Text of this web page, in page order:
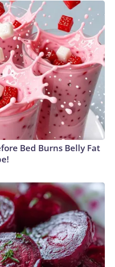
Bed Burns Belly Fat